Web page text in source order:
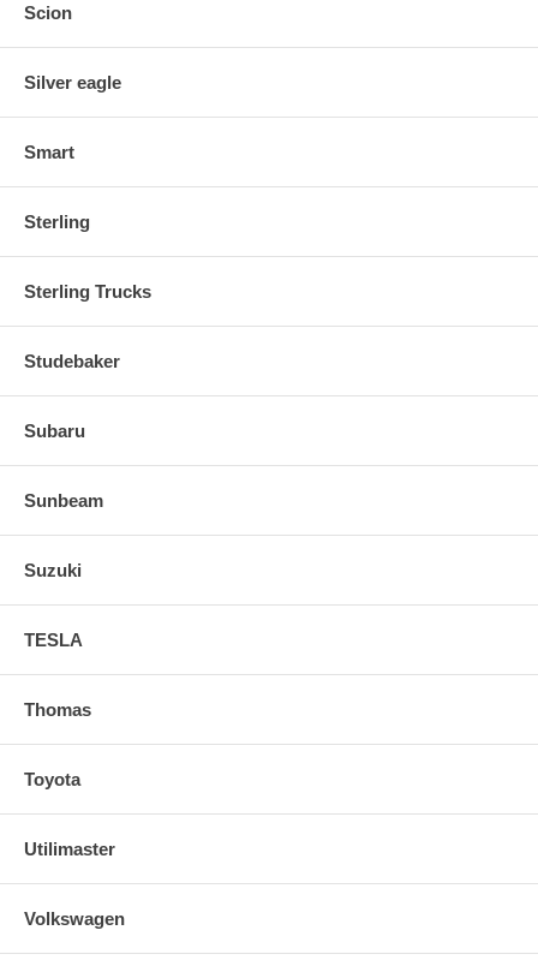
Scion
Silver eagle
Smart
Sterling
Sterling Trucks
Studebaker
Subaru
Sunbeam
Suzuki
TESLA
Thomas
Toyota
Utilimaster
Volkswagen